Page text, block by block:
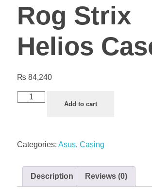
Rog Strix
Helios
₨ 84,240
Add to cart
Categories: Asus, Casing
Description Reviews (0)